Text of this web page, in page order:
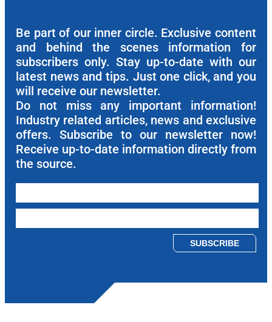
Be part of our inner circle. Exclusive content
and behind the scenes information for
subscribers only. Stay up-to-date with our
latest news and tips. Just one click, and you
will receive our newsletter.
Do not miss any important information!
Industry related articles, news and exclusive
offers. Subscribe to our newsletter now!
Receive up-to-date information directly from
the source.